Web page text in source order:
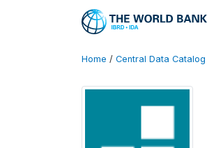
Home / Central Data Catalog